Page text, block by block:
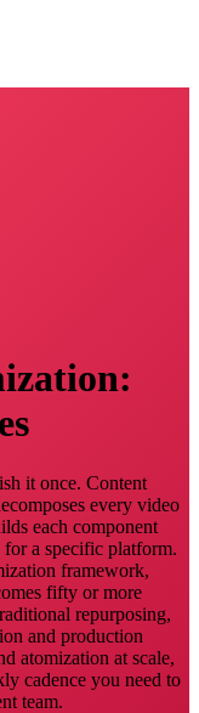
it once. Content
every video
each component
a specific platform.
framework,
fifty or more
repurposing,
and production
atomization at scale,
cadence you need to
team.